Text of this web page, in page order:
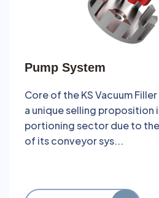
Pump System
Core of the KS Vacuum Filler
a unique selling proposition
portioning sector due to
of its conveyor sys...